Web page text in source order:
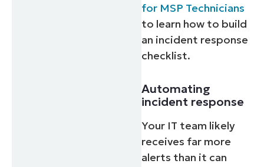
for MSP Technicians
to learn how to build
an incident response
checklist.
Automating
incident response
Your IT team likely
receives far more
alerts than it can